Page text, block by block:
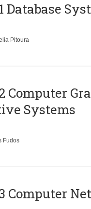
Database
Pitoura
Computer
Systems
Fudos
Computer